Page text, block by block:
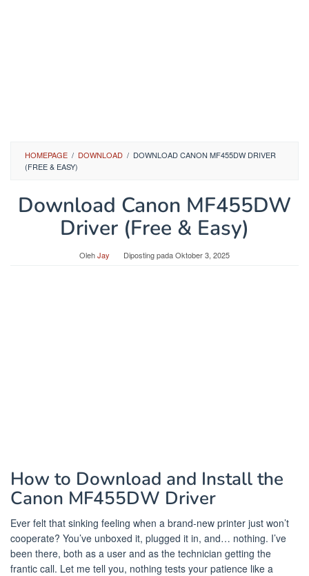
HOMEPAGE / DOWNLOAD / DOWNLOAD CANON MF455DW DRIVER
(FREE & EASY)
Download Canon MF455DW
Driver (Free & Easy)
OlehJay Diposting padaOktober 3, 2025
How to Download and Install the
Canon MF455DW Driver
Ever felt that sinking feeling when a brand-new printer just won’t
cooperate? You’ve unboxed it, plugged it in, and… nothing. I’ve
been there, both as a user and as the technician getting the
frantic call. Let me tell you, nothing tests your patience like a